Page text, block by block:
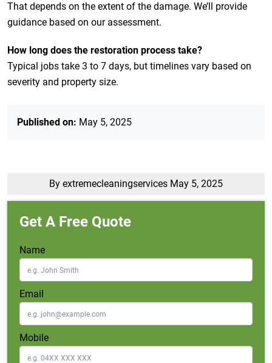
That depends on the extent of the damage. We’ll provide
guidance based on our assessment.
How long does the restoration process take?
Typical jobs take 3 to 7 days, but timelines vary based on
severity and property size.
Published on: May 5, 2025
By extremecleaningservices May 5, 2025
Get A Free Quote
Name
Email
Mobile